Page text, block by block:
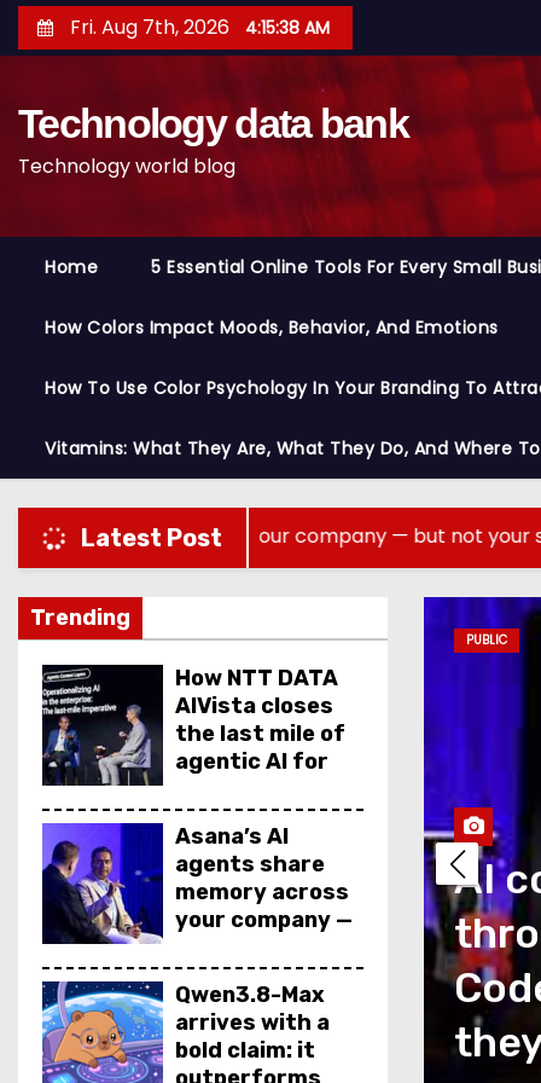
k
Fri. Aug 7th, 2026 4:15:40 AM
Technology data bank
Technology world blog
Home 5 Essential Online Tools For Every Small
How Colors Impact Moods, Behavior, And Emotions
How To Use Color Psychology In Your Branding To
Vitamins: What They Are, What They Do, And Where
Latest Post
across your company — but not your secrets
Trending
How NTT DATA
AIVista closes
the last mile of
agentic AI for
agents
Asana’s AI
agents share
memory across
your company —
secrets
Qwen3.8-Max
arrives with a
bold claim: it
a measurement
talking about
PUBLIC
AI